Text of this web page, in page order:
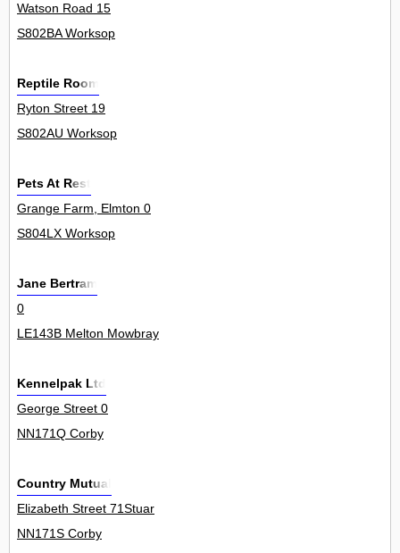
Watson Road 15
S802BA Worksop
Reptile Room
Ryton Street 19
S802AU Worksop
Pets At Rest
Grange Farm, Elmton 0
S804LX Worksop
Jane Bertram
0
LE143B Melton Mowbray
Kennelpak Ltd
George Street 0
NN171Q Corby
Country Mutual
Elizabeth Street 71Stuar
NN171S Corby